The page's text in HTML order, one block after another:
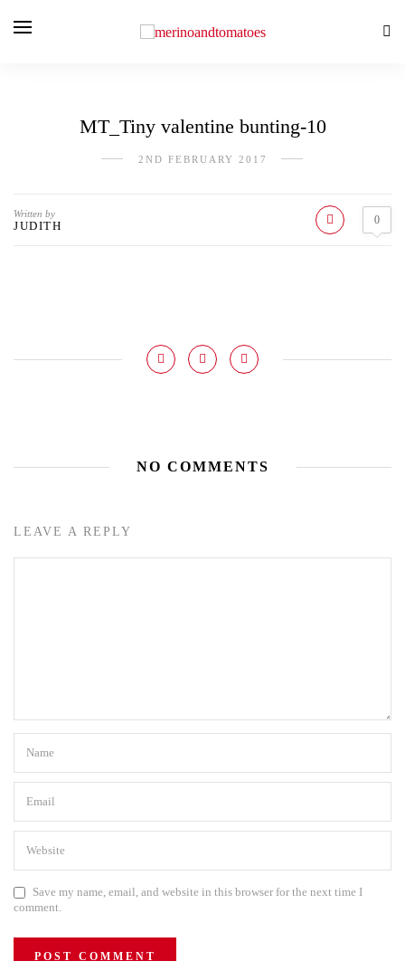
MT_Tiny valentine bunting-10
2ND FEBRUARY 2017
Written by
JUDITH 0
NO COMMENTS
LEAVE A REPLY
Save my name, email, and website in this browser for the next time I
comment.